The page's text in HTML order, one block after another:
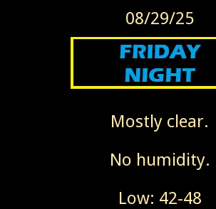
08/29/25
Mostly clear.
No humidity.
Low: 42-48